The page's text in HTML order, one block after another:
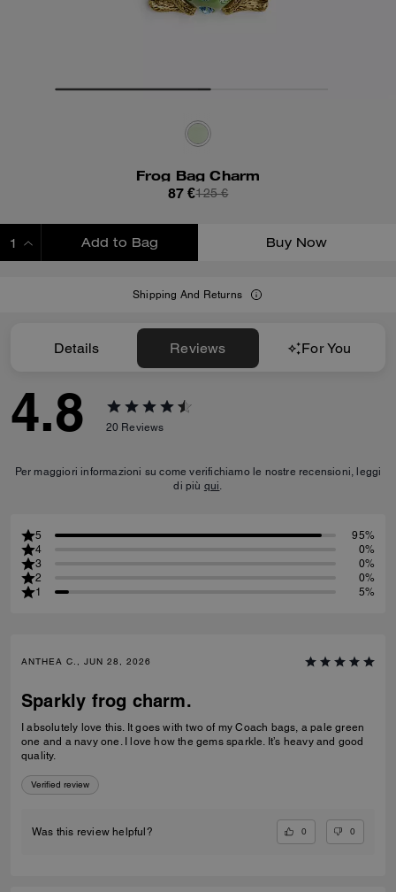
Frog Bag Charm
87 €125 €
Add to Bag Buy Now
Shipping And Returns
Details Reviews For You
4.8 20 Reviews
Per maggiori informazioni su come verifichiamo le nostre recensioni, leggi
di più qui.
5
95%
4
0%
3
0%
2
0%
1
5%
ANTHEA C., JUN 28, 2026
Sparkly frog charm.
I absolutely love this. It goes with two of my Coach bags, a pale green
one and a navy one. I love how the gems sparkle. It’s heavy and good
quality.
Verified review
Was this review helpful? 0 0